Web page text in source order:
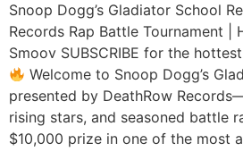
Snoop Dogg’s Gladiator School
Records Rap Battle Tournament |
Smoov SUBSCRIBE for the
Welcome to Snoop Dogg’s
presented by DeathRow
rising stars, and seasoned battle
$10,000 prize in one of the most